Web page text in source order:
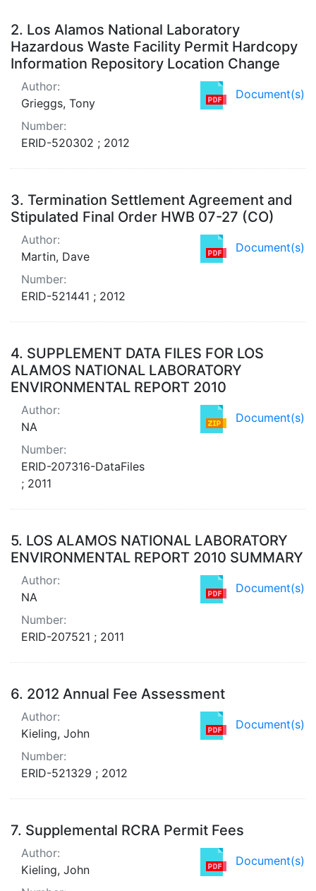
2. Los Alamos National Laboratory
Hazardous Waste Facility Permit Hardcopy
Information Repository Location Change
Document(s)
Author:
Grieggs, Tony
Number:
ERID-520302 ; 2012
3. Termination Settlement Agreement and
Stipulated Final Order HWB 07-27 (CO)
Document(s)
Author:
Martin, Dave
Number:
ERID-521441 ; 2012
4. SUPPLEMENT DATA FILES FOR LOS
ALAMOS NATIONAL LABORATORY
ENVIRONMENTAL REPORT 2010
Document(s)
Author:
NA
Number:
ERID-207316-DataFiles
; 2011
5. LOS ALAMOS NATIONAL LABORATORY
ENVIRONMENTAL REPORT 2010 SUMMARY
Document(s)
Author:
NA
Number:
ERID-207521 ; 2011
6. 2012 Annual Fee Assessment
Document(s)
Author:
Kieling, John
Number:
ERID-521329 ; 2012
7. Supplemental RCRA Permit Fees
Document(s)
Author:
Kieling, John